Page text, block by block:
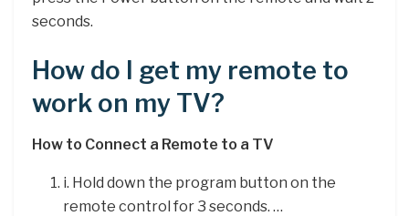
seconds.
How do I get my remote to
work on my TV?
How to Connect a Remote to a TV
i. Hold down the program button on the
remote control for 3 seconds. …